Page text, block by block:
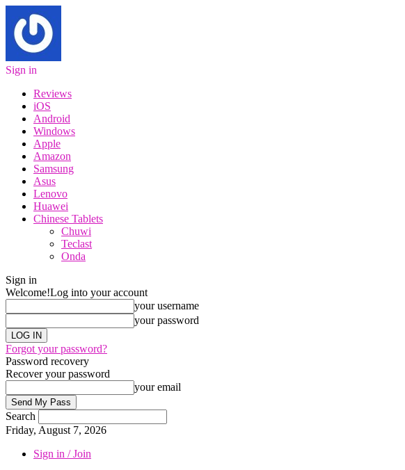
Sign in
Reviews
iOS
Android
Windows
Apple
Amazon
Samsung
Asus
Lenovo
Huawei
Chinese Tablets
Chuwi
Teclast
Onda
Sign in
Welcome!Log into your account
your username
your password
Forgot your password?
Password recovery
Recover your password
your email
Search
Friday, August 7, 2026
Sign in / Join